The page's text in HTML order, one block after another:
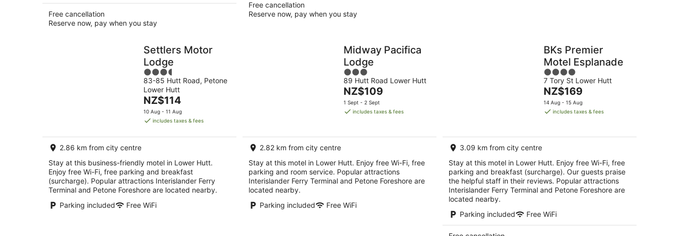
Free cancellation
Reserve now, pay when you stay
Free cancellation
Reserve now, pay when you stay
Settlers Motor
Lodge
3.5
out
of
5
83-85 Hutt Road, Petone
Lower Hutt
The
price
is
per
NZ$114
10 Aug - 11 Aug
includes taxes & fees
2.86 km from city centre
Stay at this business-friendly motel in Lower Hutt.
Enjoy free Wi-Fi, free parking and breakfast
(surcharge). Popular attractions Interislander Ferry
Terminal and Petone Foreshore are located nearby.
Parking included
Free WiFi
Midway Pacifica
Lodge
3
out
of
5
89 Hutt Road Lower Hutt
The
price
is
night
NZ$109
1 Sept - 2 Sept
includes taxes & fees
2.82 km from city centre
Stay at this motel in Lower Hutt. Enjoy free Wi-Fi, free
parking and room service. Popular attractions
Interislander Ferry Terminal and Petone Foreshore are
located nearby.
Parking included
Free WiFi
BKs Premier
Motel Esplanade
4
out
of
5
7 Tory St Lower Hutt
The
price
is
night
NZ$169
14 Aug - 15 Aug
includes taxes & fees
3.09 km from city centre
Stay at this motel in Lower Hutt. Enjoy free Wi-Fi, free
parking and breakfast (surcharge). Our guests praise
the helpful staff in their reviews. Popular attractions
Interislander Ferry Terminal and Petone Foreshore are
located nearby.
Parking included
Free WiFi